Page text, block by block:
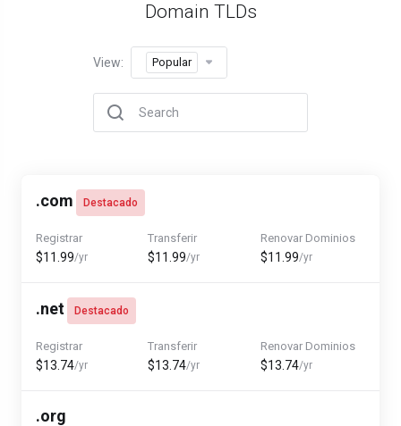
Domain TLDs
View: Popular
.com Destacado
Registrar
$11.99/yr
Transferir
$11.99/yr
Renovar Dominios
$11.99/yr
.net Destacado
Registrar
$13.74/yr
Transferir
$13.74/yr
Renovar Dominios
$13.74/yr
.org